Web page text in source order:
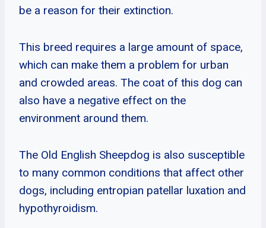
be a reason for their extinction.
This breed requires a large amount of space,
which can make them a problem for urban
and crowded areas. The coat of this dog can
also have a negative effect on the
environment around them.
The Old English Sheepdog is also susceptible
to many common conditions that affect other
dogs, including entropian patellar luxation and
hypothyroidism.